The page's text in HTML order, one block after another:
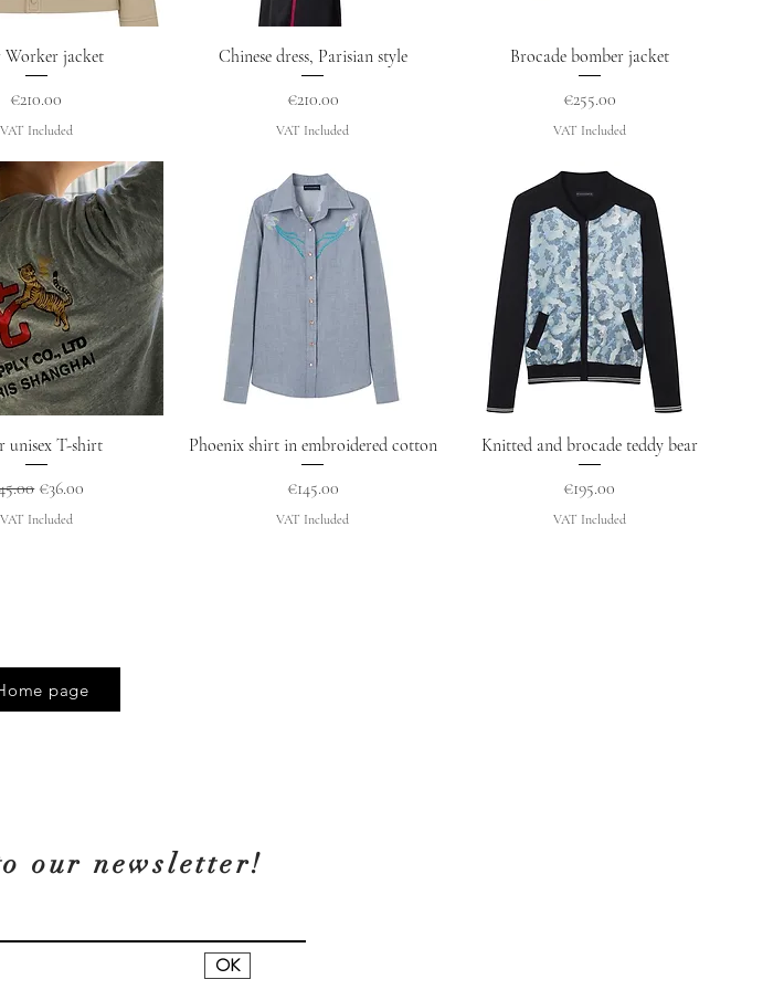
Quick View
Worker jacket
Price
€210.00
VAT Included
Quick View
Chinese dress, Parisian style
Price
€210.00
VAT Included
Quick View
Brocade bomber jacket
Price
€255.00
VAT Included
Quick View
unisex T-shirt
Price
Sale Price
€36.00
VAT Included
Quick View
Phoenix shirt in embroidered cotton
Price
€145.00
VAT Included
Quick View
Knitted and brocade teddy bear
Price
€195.00
VAT Included
page
our newsletter!
OK